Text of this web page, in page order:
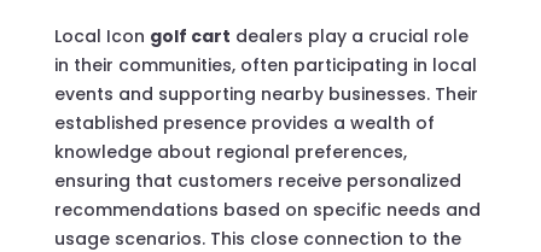
Local Icon golf cart dealers play a crucial role
in their communities, often participating in local
events and supporting nearby businesses. Their
established presence provides a wealth of
knowledge about regional preferences,
ensuring that customers receive personalized
recommendations based on specific needs and
usage scenarios. This close connection to the